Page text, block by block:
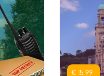
€ 15.99